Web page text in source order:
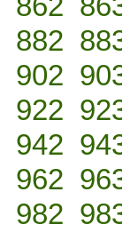
882
902
922
942
962
982